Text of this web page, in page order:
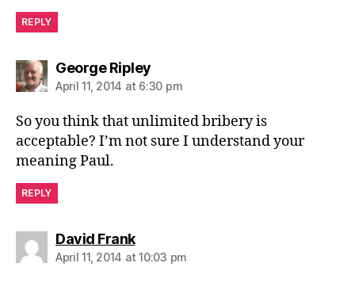
REPLY
George Ripleysays:
April 11, 2014 at 6:30 pm
So you think that unlimited bribery is
acceptable? I’m not sure I understand your
meaning Paul.
REPLY
David Franksays:
April 11, 2014 at 10:03 pm